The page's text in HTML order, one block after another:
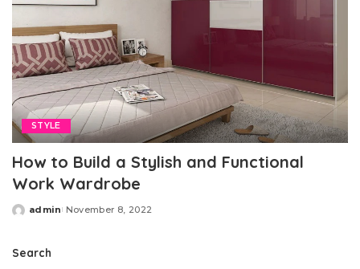
STYLE
How to Build a Stylish and Functional
Work Wardrobe
Posted
admin November 8, 2022
Search